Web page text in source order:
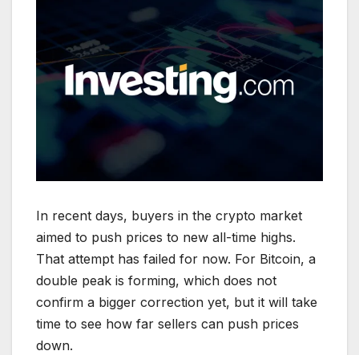
In recent days, buyers in the crypto market
aimed to push prices to new all-time highs.
That attempt has failed for now. For Bitcoin, a
double peak is forming, which does not
confirm a bigger correction yet, but it will take
time to see how far sellers can push prices
down.